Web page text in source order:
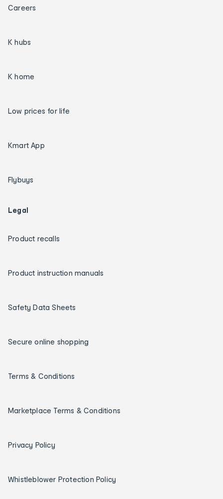
Careers
K hubs
K home
Low prices for life
Kmart App
Flybuys
Legal
Product recalls
Product instruction manuals
Safety Data Sheets
Secure online shopping
Terms & Conditions
Marketplace Terms & Conditions
Privacy Policy
Whistleblower Protection Policy